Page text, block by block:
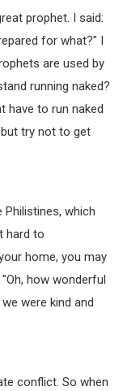
prophet. I said:
for what?" I
are used by
running naked?
have to run naked
try not to get
which
hard to
home, you may
how wonderful
were kind and
conflict. So when